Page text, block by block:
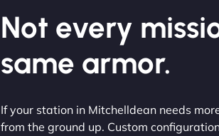
Not every
same armor.
If your station in Mitchelldean needs
from the ground up. Custom